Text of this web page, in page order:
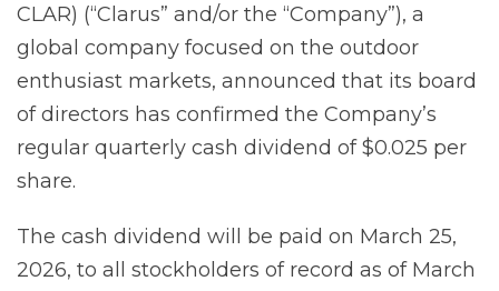
CLAR) (“Clarus” and/or the “Company”), a
global company focused on the outdoor
enthusiast markets, announced that its board
of directors has confirmed the Company’s
regular quarterly cash dividend of $0.025 per
share.
The cash dividend will be paid on March 25,
2026, to all stockholders of record as of March